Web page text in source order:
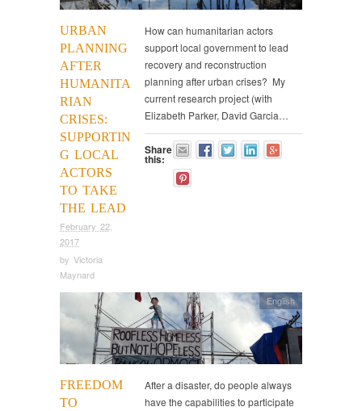
URBAN
PLANNING
AFTER
HUMANITA
RIAN
CRISES:
SUPPORTIN
G LOCAL
ACTORS
TO TAKE
THE LEAD
February 22,
2017
by Victoria
Maynard
How can humanitarian actors
support local government to lead
recovery and reconstruction
planning after urban crises? My
current research project (with
Elizabeth Parker, David Garcia…
Share
this:
FREEDOM
TO
English
After a disaster, do people always
have the capabilities to participate